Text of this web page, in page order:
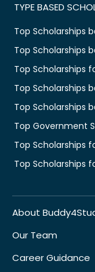
TYPE BASED
Top Scholarships
Top Scholarships
Top Scholarships
Top Scholarships
Top Scholarships
Top Government
Top Scholarships
Top Scholarships
About
Our Team
Career Guidance